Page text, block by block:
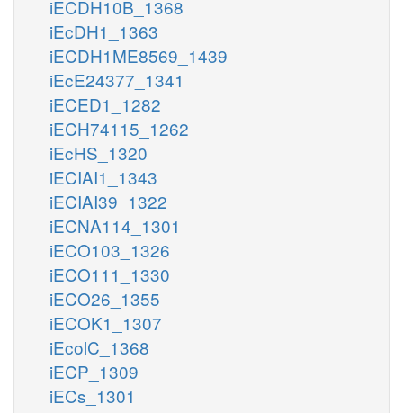
iECDH10B_1368
iEcDH1_1363
iECDH1ME8569_1439
iEcE24377_1341
iECED1_1282
iECH74115_1262
iEcHS_1320
iECIAI1_1343
iECIAI39_1322
iECNA114_1301
iECO103_1326
iECO111_1330
iECO26_1355
iECOK1_1307
iEcolC_1368
iECP_1309
iECs_1301